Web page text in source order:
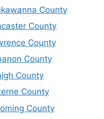
County
County
County
County
County
County
County